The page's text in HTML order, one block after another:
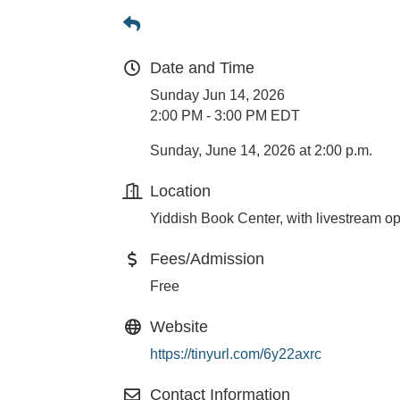
Date and Time
Sunday Jun 14, 2026
2:00 PM - 3:00 PM EDT
Sunday, June 14, 2026 at 2:00 p.m.
Location
Yiddish Book Center, with livestream
Fees/Admission
Free
Website
https://tinyurl.com/6y22axrc
Contact Information